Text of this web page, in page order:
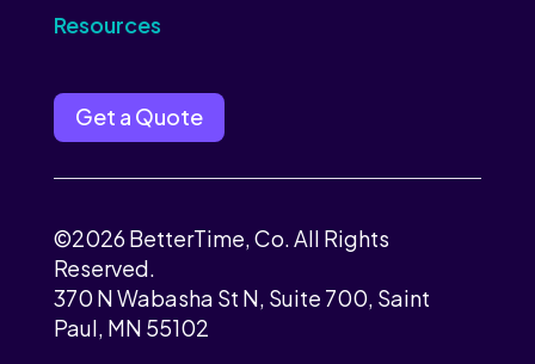
Resources
Get a Quote
©2026 BetterTime, Co. All Rights
Reserved.
370 N Wabasha St N, Suite 700, Saint
Paul, MN 55102